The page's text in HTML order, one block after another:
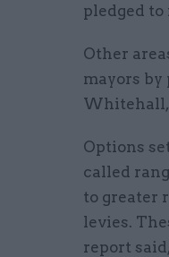
pledged to
Other
mayors
Whitehall,
Options
called
to greater
levies.
report